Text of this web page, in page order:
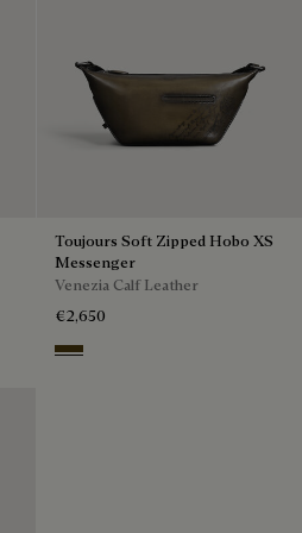
Toujours Soft Zipped Hobo XS
Messenger
Venezia Calf Leather
€2,650
Appennini